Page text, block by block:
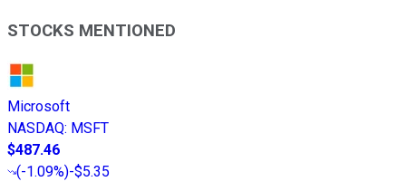
STOCKS MENTIONED
Microsoft
NASDAQ: MSFT
$487.46
(-1.09%)-$5.35